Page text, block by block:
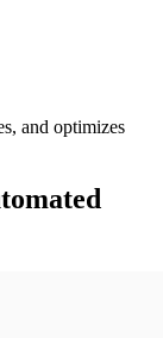
and optimizes